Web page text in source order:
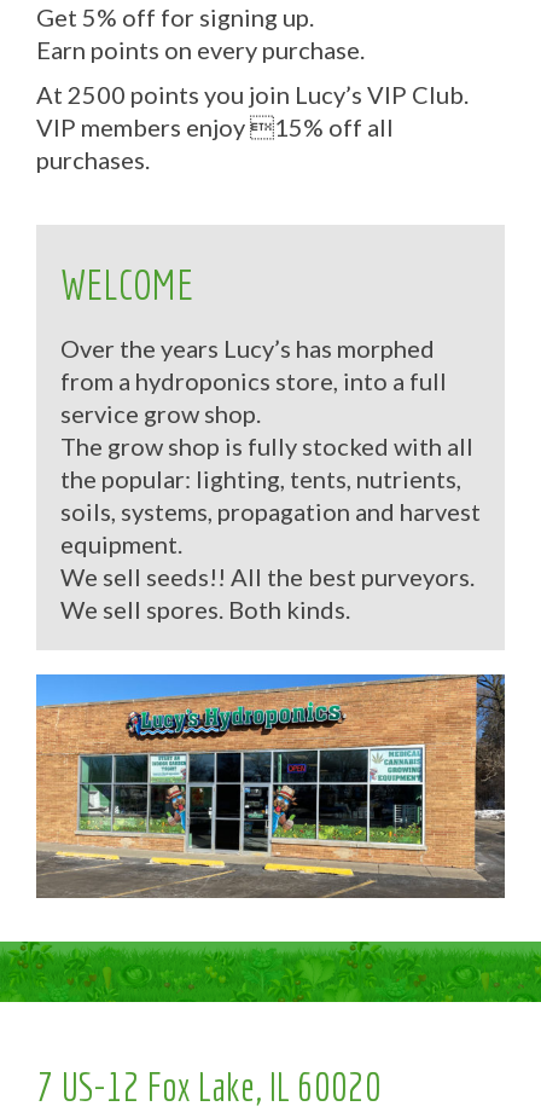
Get 5% off for signing up.
Earn points on every purchase.
At 2500 points you join Lucy’s VIP Club.
VIP members enjoy 15% off all
purchases.
WELCOME
Over the years Lucy’s has morphed
from a hydroponics store, into a full
service grow shop.
The grow shop is fully stocked with all
the popular: lighting, tents, nutrients,
soils, systems, propagation and harvest
equipment.
We sell seeds!! All the best purveyors.
We sell spores. Both kinds.
7 US-12 Fox Lake, IL 60020